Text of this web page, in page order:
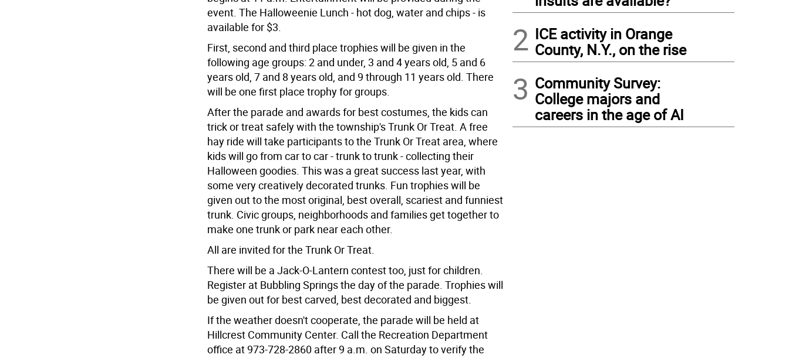
event. The Halloweenie Lunch - hot dog, water and chips - is
available for $3.
First, second and third place trophies will be given in the
following age groups: 2 and under, 3 and 4 years old, 5 and 6
years old, 7 and 8 years old, and 9 through 11 years old. There
will be one first place trophy for groups.
After the parade and awards for best costumes, the kids can
trick or treat safely with the township's Trunk Or Treat. A free
hay ride will take participants to the Trunk Or Treat area, where
kids will go from car to car - trunk to trunk - collecting their
Halloween goodies. This was a great success last year, with
some very creatively decorated trunks. Fun trophies will be
given out to the most original, best overall, scariest and funniest
trunk. Civic groups, neighborhoods and families get together to
make one trunk or park near each other.
All are invited for the Trunk Or Treat.
There will be a Jack-O-Lantern contest too, just for children.
Register at Bubbling Springs the day of the parade. Trophies will
be given out for best carved, best decorated and biggest.
If the weather doesn't cooperate, the parade will be held at
Hillcrest Community Center. Call the Recreation Department
office at 973-728-2860 after 9 a.m. on Saturday to verify the
2 ICE activity in Orange
County, N.Y., on the rise
3 Community Survey:
College majors and
careers in the age of AI